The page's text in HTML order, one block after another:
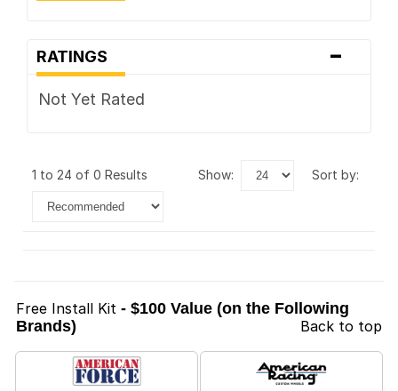
RATINGS -
Not Yet Rated
1 to 24 of 0 Results show: sort by:
Free Install Kit - $100 Value (on the Following
Brands)
Back to top